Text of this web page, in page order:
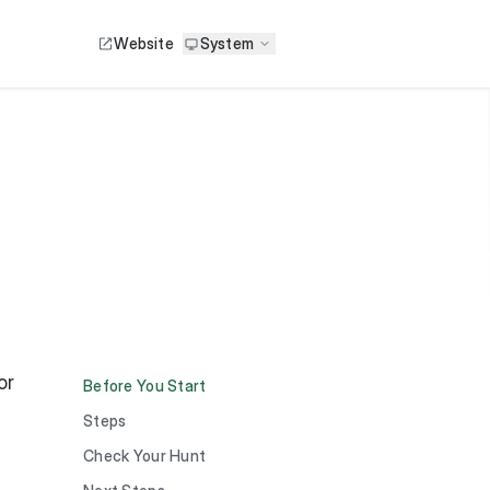
Website System
Before You Start
Steps
Check Your Hunt